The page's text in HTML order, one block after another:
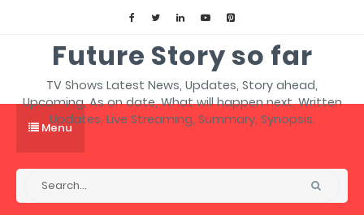
Future Story so far
TV Shows Latest News, Updates, Story ahead,
Upcoming, As on date, What will happen next, Written
Updates, Live Streaming, Summary, Synopsis.
Menu